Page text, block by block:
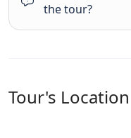
the tour?
Tour's Location